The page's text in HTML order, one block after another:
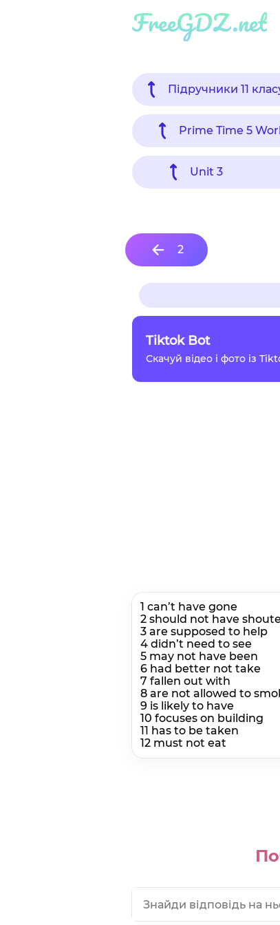
FreeGDZ.net
Підручники 11
Prime Time 5
Unit 3
2
Tiktok Bot
Скачуй відео і фото із
1 can’t have gone
2 should not have
3 are supposed to help
4 didn’t need to see
5 may not have been
6 had better not take
7 fallen out with
8 are not allowed to
9 is likely to have
10 focuses on building
11 has to be taken
12 must not eat